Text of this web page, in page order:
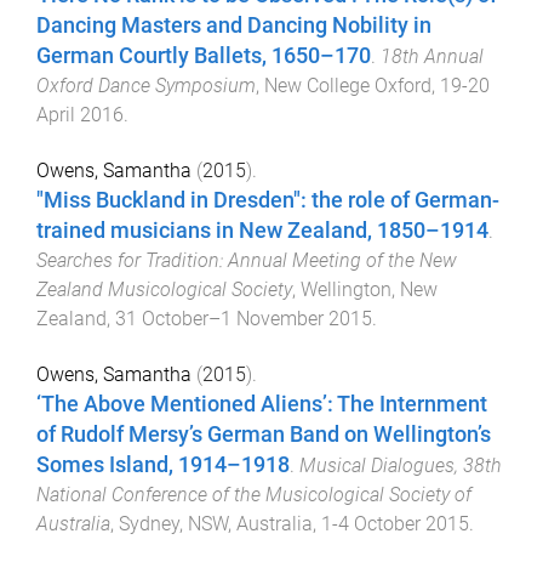
Dancing Masters and Dancing Nobility in
German Courtly Ballets, 1650–170. 18th Annual
Oxford Dance Symposium, New College Oxford, 19-20
April 2016.
Owens, Samantha (2015).
"Miss Buckland in Dresden": the role of German-
trained musicians in New Zealand, 1850–1914
Searches for Tradition: Annual Meeting of the New
Zealand Musicological Society, Wellington, New
Zealand, 31 October–1 November 2015
Owens, Samantha (2015).
‘The Above Mentioned Aliens’: The Internment
of Rudolf Mersy’s German Band on Wellington’s
Somes Island, 1914–1918 Musical Dialogues, 38th
National Conference of the Musicological Society of
Australia, Sydney, NSW, Australia, 1-4 October 2015